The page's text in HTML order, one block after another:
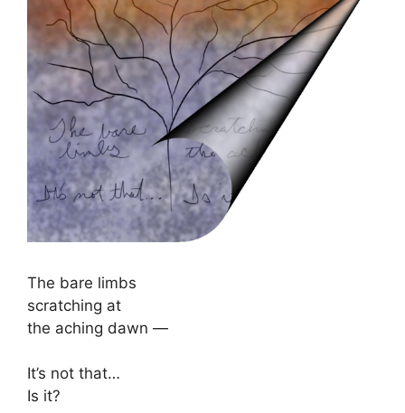
The bare limbs
scratching at
the aching dawn —
It’s not that…
Is it?